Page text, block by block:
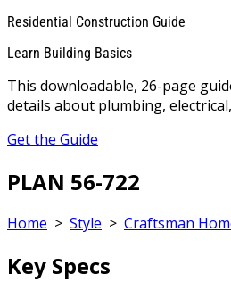
Residential Construction Guide
Learn Building Basics
This downloadable, 26-page
details about plumbing,
Get the Guide
PLAN 56-722
Home > Style > Craftsman
Key Specs